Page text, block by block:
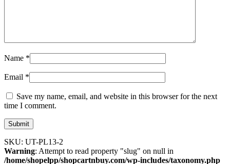
Name *
Email *
Save my name, email, and website in this browser for the next
time I comment.
SKU: UT-PL13-2
Warning: Attempt to read property "slug" on null in
/home/shopelpp/shopcartnbuy.com/wp-includes/taxonomy.php